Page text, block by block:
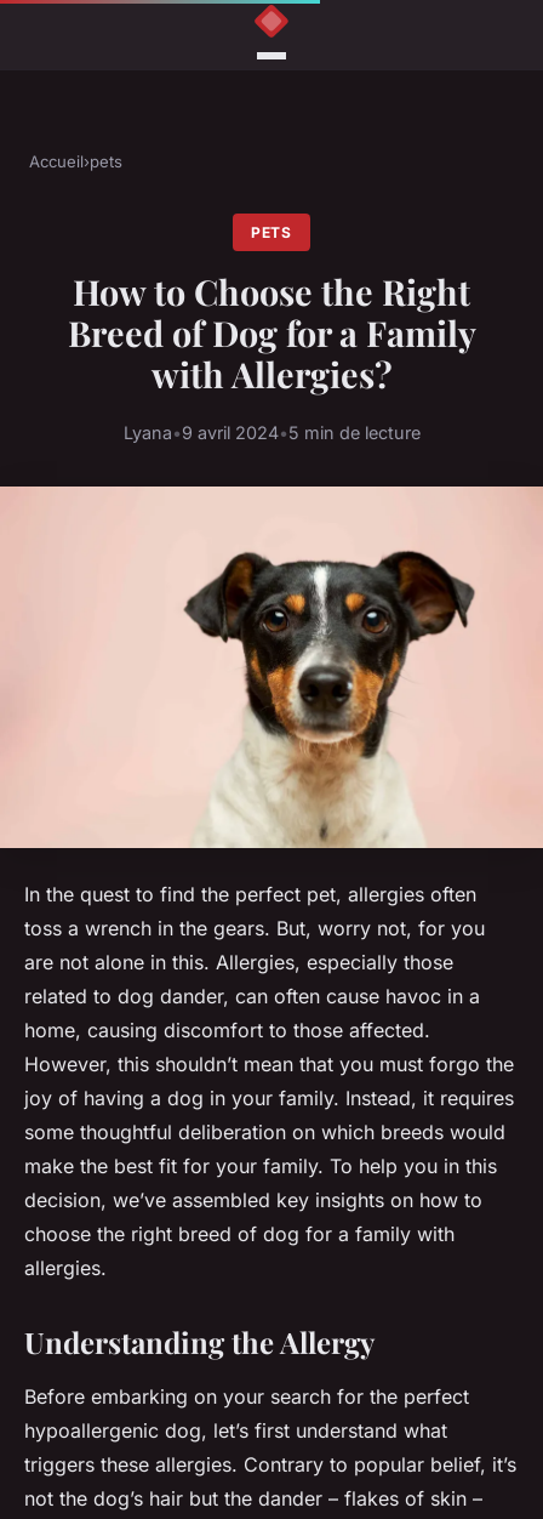
Accueil›pets
PETS
How to Choose the Right
Breed of Dog for a Family
with Allergies?
Lyana•9 avril 2024•5 min de lecture
In the quest to find the perfect pet, allergies often
toss a wrench in the gears. But, worry not, for you
are not alone in this. Allergies, especially those
related to dog dander, can often cause havoc in a
home, causing discomfort to those affected.
However, this shouldn’t mean that you must forgo the
joy of having a dog in your family. Instead, it requires
some thoughtful deliberation on which breeds would
make the best fit for your family. To help you in this
decision, we’ve assembled key insights on how to
choose the right breed of dog for a family with
allergies.
Understanding the Allergy
Before embarking on your search for the perfect
hypoallergenic dog, let’s first understand what
triggers these allergies. Contrary to popular belief, it’s
not the dog’s hair but the dander – flakes of skin –